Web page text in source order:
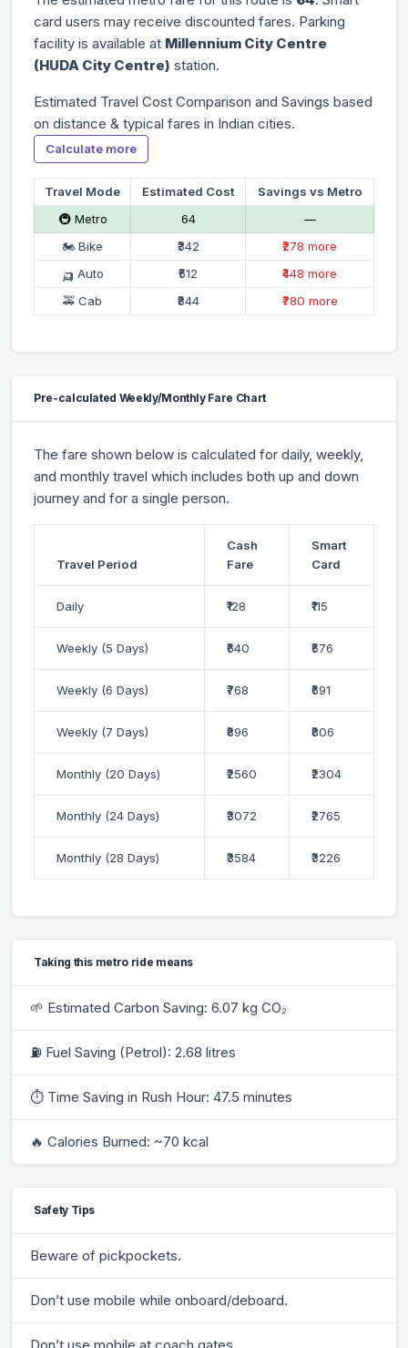
card users may receive discounted fares. Parking
facility is available at Millennium City Centre
(HUDA City Centre) station.
Estimated Travel Cost Comparison and Savings based
on distance & typical fares in Indian cities.
Calculate more
Travel Mode Estimated Cost
Savings vs Metro
🚇 Metro
₹64
—
🏍 Bike
₹342
₹278 more
🛺 Auto
₹512
₹448 more
🚕 Cab
₹844 ₹780 more
Pre-calculated Weekly/Monthly Fare Chart
The fare shown below is calculated for daily, weekly,
and monthly travel which includes both up and down
journey and for a single person.
Travel Period
Cash
Fare
Smart
Card
Daily ₹128 ₹115
Weekly (5 Days) ₹640 ₹576
Weekly (6 Days) ₹768 ₹691
Weekly (7 Days) ₹896 ₹806
Monthly (20 Days) ₹2560 ₹2304
Monthly (24 Days) ₹3072 ₹2765
Monthly (28 Days) ₹3584 ₹3226
Taking this metro ride means
🌱 Estimated Carbon Saving: 6.07 kg CO₂
⛽ Fuel Saving (Petrol): 2.68 litres
⏱ Time Saving in Rush Hour: 47.5 minutes
🔥 Calories Burned: ~70 kcal
Safety Tips
Beware of pickpockets.
Don’t use mobile while onboard/deboard.